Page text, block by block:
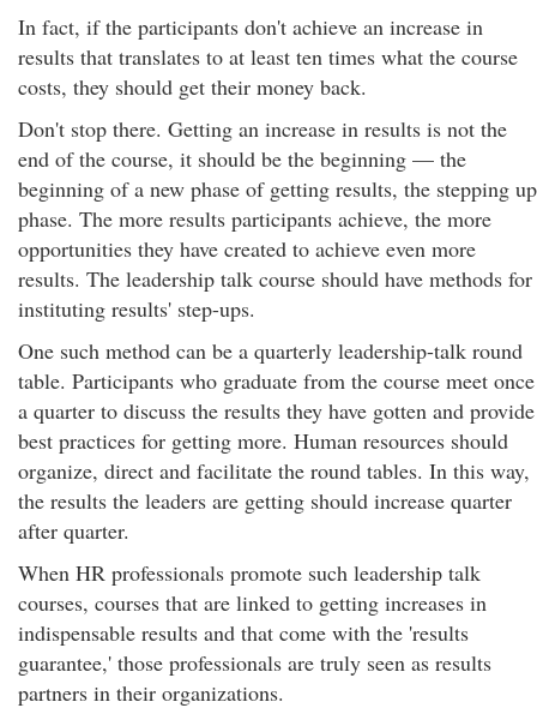
In fact, if the participants don't achieve an increase in
results that translates to at least ten times what the course
costs, they should get their money back.
Don't stop there. Getting an increase in results is not the
end of the course, it should be the beginning — the
beginning of a new phase of getting results, the stepping up
phase. The more results participants achieve, the more
opportunities they have created to achieve even more
results. The leadership talk course should have methods for
instituting results' step-ups.
One such method can be a quarterly leadership-talk round
table. Participants who graduate from the course meet once
a quarter to discuss the results they have gotten and provide
best practices for getting more. Human resources should
organize, direct and facilitate the round tables. In this way,
the results the leaders are getting should increase quarter
after quarter.
When HR professionals promote such leadership talk
courses, courses that are linked to getting increases in
indispensable results and that come with the 'results
guarantee,' those professionals are truly seen as results
partners in their organizations.